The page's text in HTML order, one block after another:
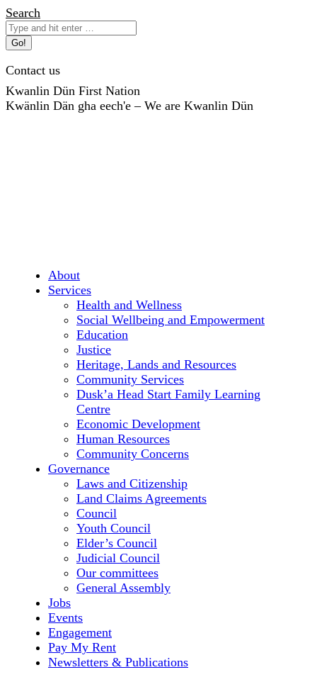
Skip
to
content
Search:
Search
Contact us
Kwanlin Dün First Nation
Kwänlin Dän gha eech'e – We are Kwanlin Dün
About
Services
Health and Wellness
Social Wellbeing and Empowerment
Education
Justice
Heritage, Lands and Resources
Community Services
Dusk’a Head Start Family Learning
Centre
Economic Development
Human Resources
Community Concerns
Governance
Laws and Citizenship
Land Claims Agreements
Council
Youth Council
Elder’s Council
Judicial Council
Our committees
General Assembly
Jobs
Events
Engagement
Pay My Rent
Newsletters & Publications